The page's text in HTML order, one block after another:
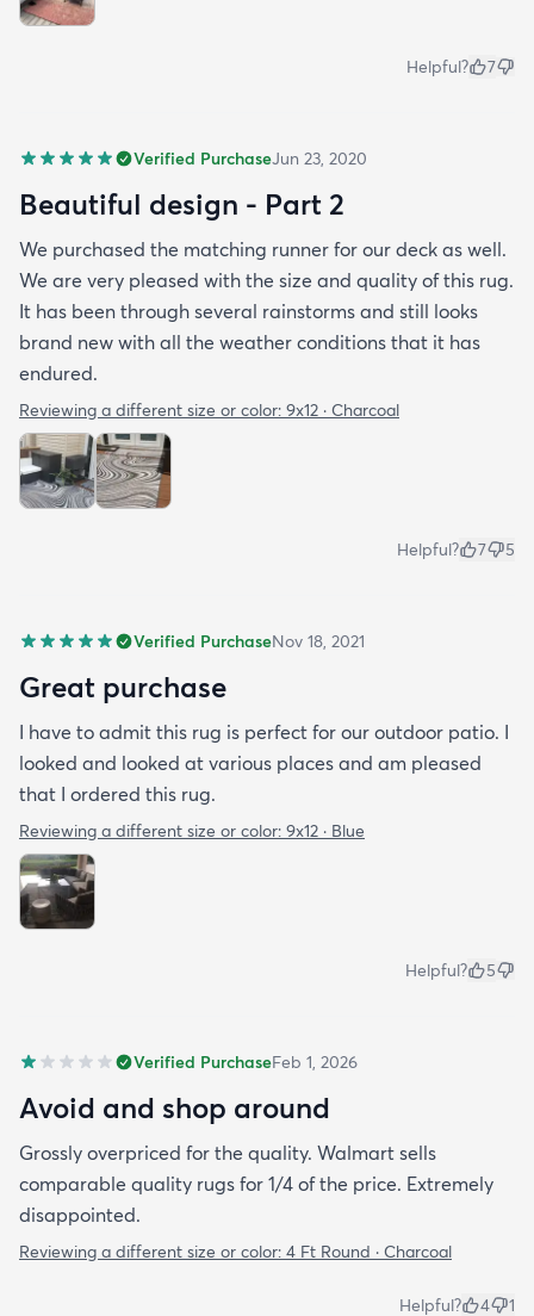
Helpful? 7
Verified PurchaseJun 23, 2020
Beautiful design - Part 2
We purchased the matching runner for our deck as well.
We are very pleased with the size and quality of this rug.
It has been through several rainstorms and still looks
brand new with all the weather conditions that it has
endured.
Reviewing a different size or color: 9x12 · Charcoal
Helpful? 7 5
Verified PurchaseNov 18, 2021
Great purchase
I have to admit this rug is perfect for our outdoor patio. I
looked and looked at various places and am pleased
that I ordered this rug.
Reviewing a different size or color: 9x12 · Blue
Helpful? 5
Verified PurchaseFeb 1, 2026
Avoid and shop around
Grossly overpriced for the quality. Walmart sells
comparable quality rugs for 1/4 of the price. Extremely
disappointed.
Reviewing a different size or color: 4 Ft Round · Charcoal
Helpful? 4 1